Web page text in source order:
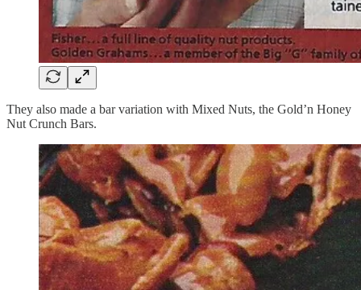
They also made a bar variation with Mixed Nuts, the Gold’n Honey
Nut Crunch Bars.